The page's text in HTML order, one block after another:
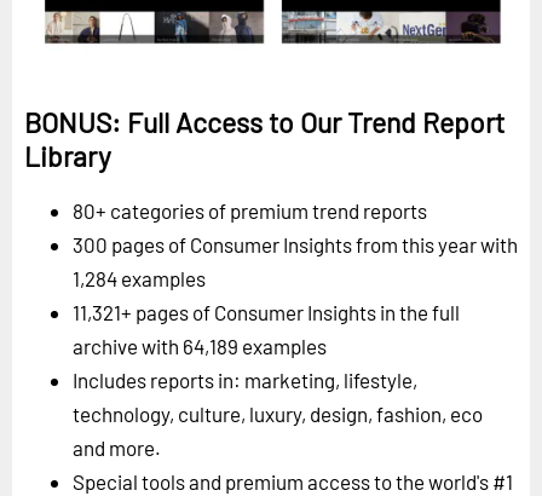
BONUS: Full Access to Our Trend Report
Library
80+ categories of premium trend reports
300 pages of Consumer Insights from this year with
1,284 examples
11,321+ pages of Consumer Insights in the full
archive with 64,189 examples
Includes reports in: marketing, lifestyle,
technology, culture, luxury, design, fashion, eco
and more.
Special tools and premium access to the world's #1